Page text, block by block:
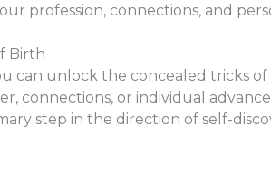
profession, connections, and
Birth
can unlock the concealed tricks
connections, or individual
step in the direction of self-